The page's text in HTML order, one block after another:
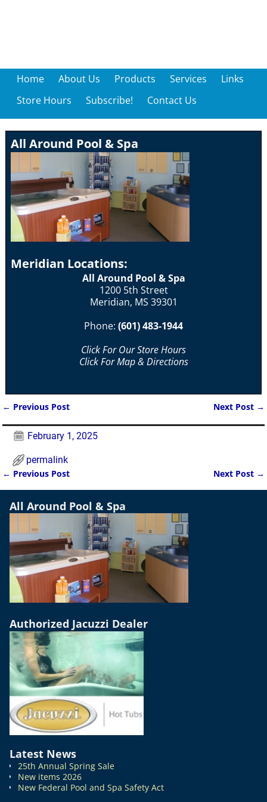
Home About Us Products Services
Links
Store Hours
Subscribe! Contact Us
All Around Pool & Spa
Meridian Locations:
All Around Pool & Spa
1200 5th Street
Meridian, MS 39301
Phone: (601) 483-1944
Click For Our Store Hours
Click For Map & Directions
← Previous Post Next Post →
February 1, 2025
permalink
Post navigation
← Previous Post Next Post →
All Around Pool & Spa
Authorized Jacuzzi Dealer
Latest News
25th Annual Spring Sale
New items 2026
New Federal Pool and Spa Safety Act